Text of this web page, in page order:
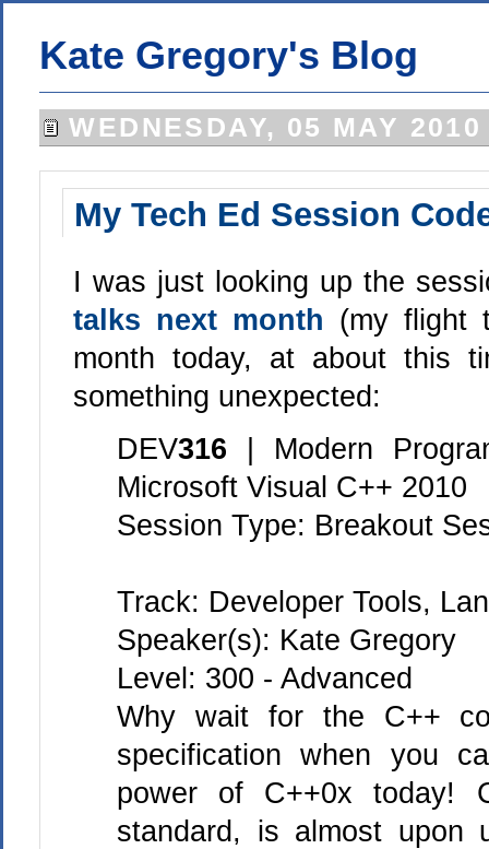
Kate Gregory's Blog
WEDNESDAY, 05 MAY 2010
My Tech Ed Session
I was just looking up the
talks next month (my flight
month today, at about this
something unexpected:
DEV316 | Modern
Microsoft Visual C++ 2010
Session Type: Breakout
Track: Developer Tools,
Speaker(s): Kate Gregory
Level: 300 - Advanced
Why wait for the C++
specification when you
power of C++0x today!
standard, is almost upon